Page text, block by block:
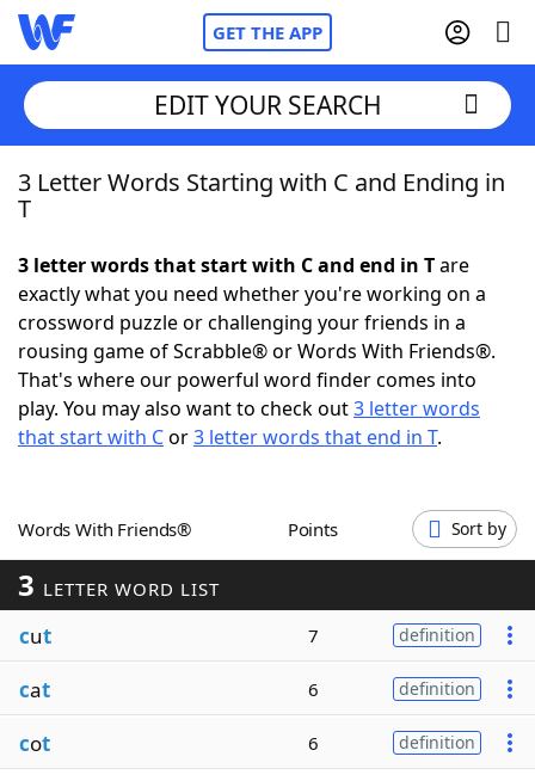
GET THE APP
Home
NYT Crossplay Cheat
ScrabbleHelpers
Today's NYT GamesHints & Answers
EDIT YOUR SEARCH
3 Letter Words Starting with C and Ending in
T
3 letter words that start with C and end in Tare
exactly what you need whether you're working on a
crossword puzzle or challenging your friends in a
rousing game of Scrabble® or Words With Friends®.
That's where our powerful word finder comes into
play. You may also want to check out3 letter words
that start with Cor3 letter words that end in T.
Words With Friends® Points Sort by
3 LETTER WORD LIST
cut 7 definition
cat 6 definition
cot 6 definition